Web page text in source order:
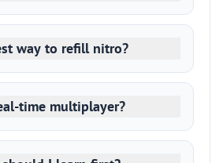
way to refill nitro?
time multiplayer?